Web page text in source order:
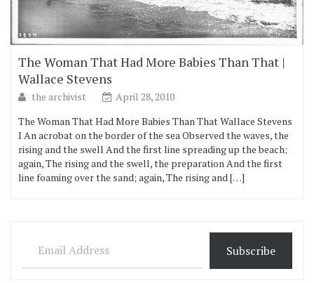
The Woman That Had More Babies Than That |
Wallace Stevens
the archivist
April 28, 2010
The Woman That Had More Babies Than That Wallace Stevens
I An acrobat on the border of the sea Observed the waves, the
rising and the swell And the first line spreading up the beach;
again, The rising and the swell, the preparation And the first
line foaming over the sand; again, The rising and […]
Subscribe